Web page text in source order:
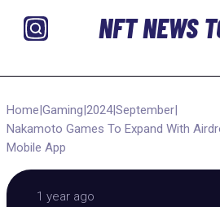
NFT NEWS
Home|Gaming|2024|September|
Nakamoto Games To Expand With
Mobile App
1 year ago